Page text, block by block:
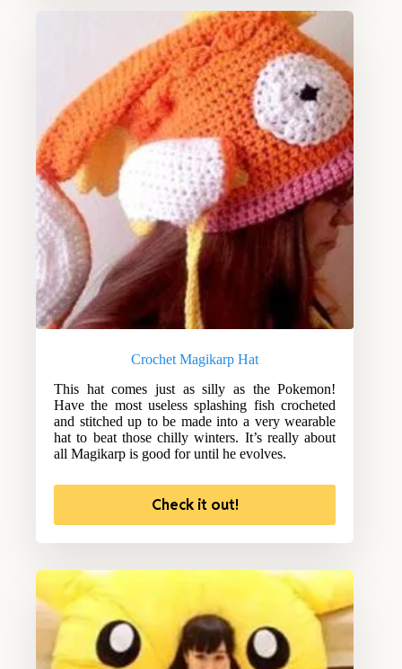
Crochet Magikarp Hat
This hat comes just as silly as the Pokemon!
Have the most useless splashing fish crocheted
and stitched up to be made into a very wearable
hat to beat those chilly winters. It’s really about
all Magikarp is good for until he evolves.
Check it out!